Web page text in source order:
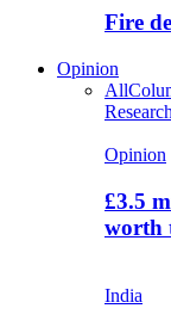
Fire
Opinion
All
Research
Opinion
£3.5
worth
India